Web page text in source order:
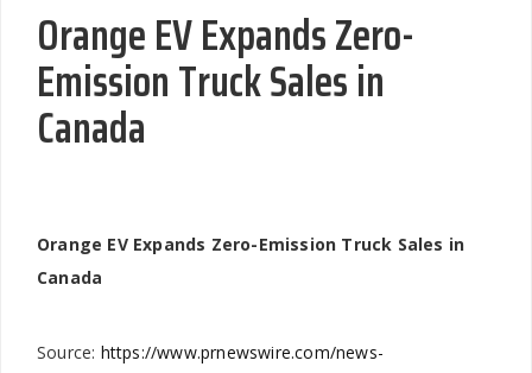
Orange EV Expands Zero-
Emission Truck Sales in
Canada
Orange EV Expands Zero-Emission Truck Sales in
Canada
Source: https://www.prnewswire.com/news-